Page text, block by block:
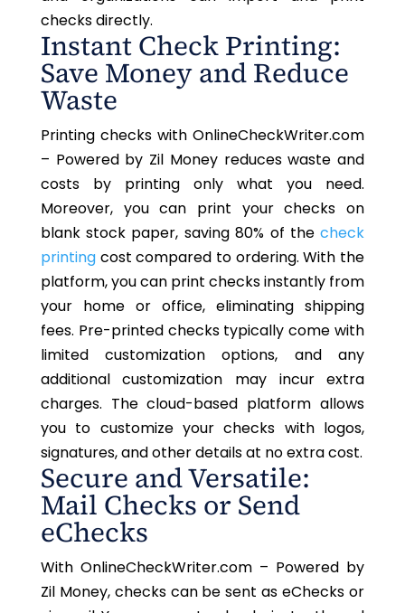
checks directly.
Instant Check Printing:
Save Money and Reduce
Waste
Printing checks with OnlineCheckWriter.com
– Powered by Zil Money reduces waste and
costs by printing only what you need.
Moreover, you can print your checks on
blank stock paper, saving 80% of thecheck
printingcost compared to ordering. With the
platform, you can print checks instantly from
your home or office, eliminating shipping
fees. Pre-printed checks typically come with
limited customization options, and any
additional customization may incur extra
charges. The cloud-based platform allows
you to customize your checks with logos,
signatures, and other details at no extra cost.
Secure and Versatile:
Mail Checks or Send
eChecks
With OnlineCheckWriter.com – Powered by
Zil Money, checks can be sent as eChecks or